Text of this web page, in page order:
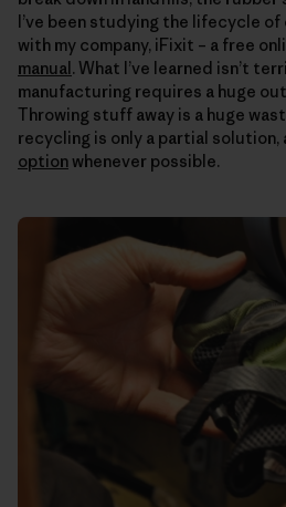
I’ve been studying the lifecycle
with my company, iFixit – a free
manual . What I’ve learned isn’t
manufacturing requires a huge
Throwing stuff away is a huge
recycling is only a partial solution,
option whenever possible.